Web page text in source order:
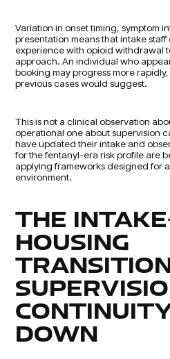
Variation in onset timing, symptom
presentation means that intake
experience with opioid withdrawal
approach. An individual who
booking may progress more
previous cases would suggest.
This is not a clinical observation
operational one about supervision
have updated their intake and
for the fentanyl-era risk profile are
applying frameworks designed for
environment.
THE
HOUSING
DOWN